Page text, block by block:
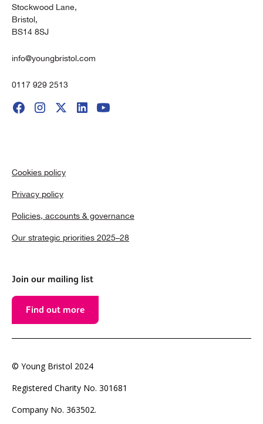
Stockwood Lane,
Bristol,
BS14 8SJ
info@youngbristol.com
0117 929 2513
Cookies policy
Privacy policy
Policies, accounts & governance
Our strategic priorities 2025–28
Join our mailing list
Find out more
© Young Bristol 2024
Registered Charity No. 301681
Company No. 363502.